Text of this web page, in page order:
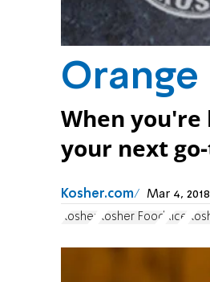
Orange
When you're
your next
Kosher.com Mar 4,
Kosher Kosher Food Rice